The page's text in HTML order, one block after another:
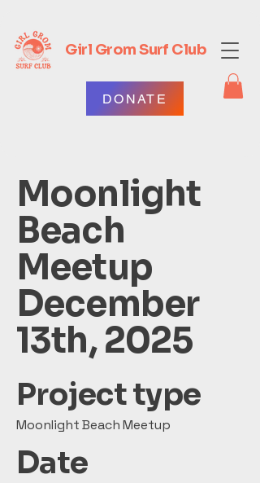
Girl Grom Surf Club
DONATE
Moonlight
Beach
Meetup
December
13th, 2025
Project type
Moonlight Beach Meetup
Date